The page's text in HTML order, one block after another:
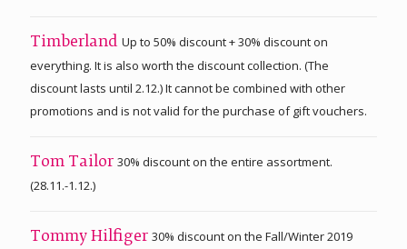
Timberland Up to 50% discount + 30% discount on
everything. It is also worth the discount collection. (The
discount lasts until 2.12.) It cannot be combined with other
promotions and is not valid for the purchase of gift vouchers.
Tom Tailor 30% discount on the entire assortment.
(28.11.-1.12.)
Tommy Hilfiger 30% discount on the Fall/Winter 2019